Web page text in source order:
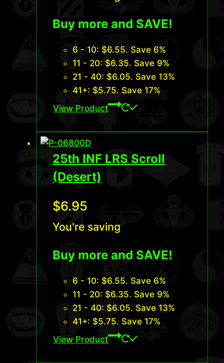
Buy more and SAVE!
6 - 10: $6.55. Save 6%
11 - 20: $6.35. Save 9%
21 - 40: $6.05. Save 13%
41+: $5.75. Save 17%
View Product
25th INF LRS Scroll
(Desert)
$6.95
You're saving
Buy more and SAVE!
6 - 10: $6.55. Save 6%
11 - 20: $6.35. Save 9%
21 - 40: $6.05. Save 13%
41+: $5.75. Save 17%
View Product